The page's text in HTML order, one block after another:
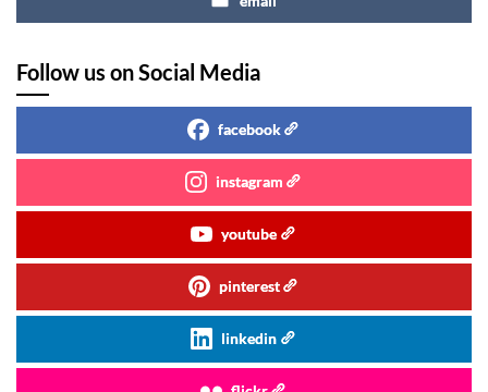
Follow us on Social Media
facebook
instagram
youtube
pinterest
linkedin